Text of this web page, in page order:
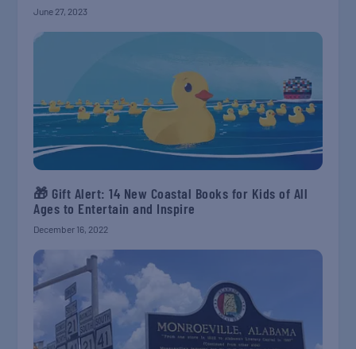
June 27, 2023
🎁 Gift Alert: 14 New Coastal Books for Kids of All
Ages to Entertain and Inspire
December 16, 2022